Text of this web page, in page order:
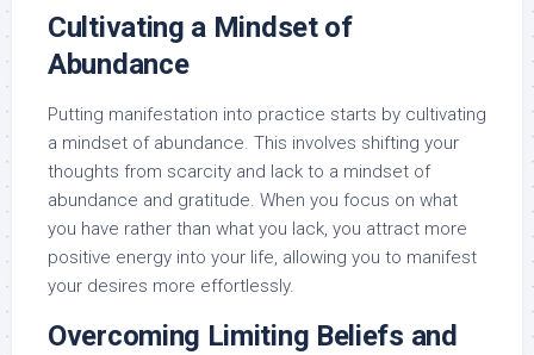
Cultivating a Mindset of
Abundance
Putting manifestation into practice starts by cultivating
a mindset of abundance. This involves shifting your
thoughts from scarcity and lack to a mindset of
abundance and gratitude. When you focus on what
you have rather than what you lack, you attract more
positive energy into your life, allowing you to manifest
your desires more effortlessly.
Overcoming Limiting Beliefs and